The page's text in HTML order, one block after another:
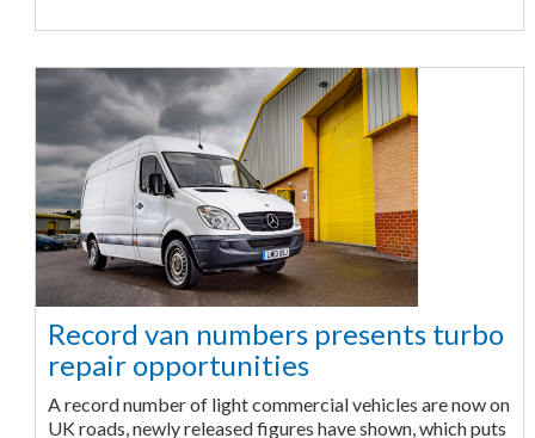
Record van numbers presents turbo
repair opportunities
A record number of light commercial vehicles are now on
UK roads, newly released figures have shown, which puts